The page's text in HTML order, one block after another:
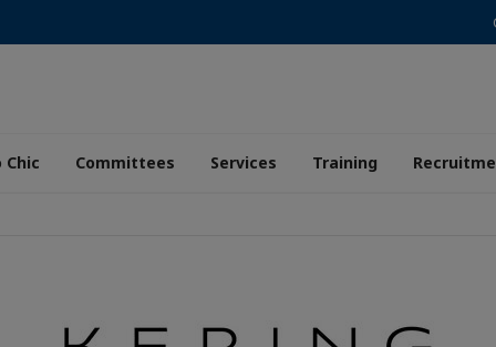
Chic Committees Services Training